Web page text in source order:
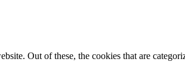
Out of these, the cookies that are